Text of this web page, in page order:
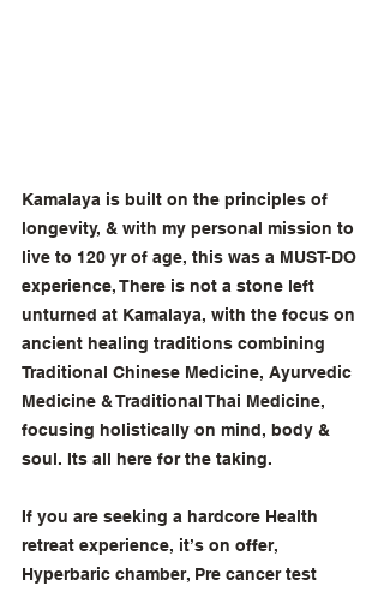
Kamalaya is built on the principles of
longevity, & with my personal mission to
live to 120 yr of age, this was a MUST-DO
experience, There is not a stone left
unturned at Kamalaya, with the focus on
ancient healing traditions combining
Traditional Chinese Medicine, Ayurvedic
Medicine & Traditional Thai Medicine,
focusing holistically on mind, body &
soul. Its all here for the taking.
If you are seeking a hardcore Health
retreat experience, it’s on offer,
Hyperbaric chamber, Pre cancer test